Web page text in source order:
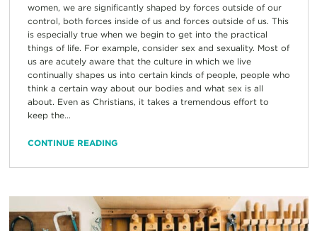
women, we are significantly shaped by forces outside of our
control, both forces inside of us and forces outside of us. This
is especially true when we begin to get into the practical
things of life. For example, consider sex and sexuality. Most of
us are acutely aware that the culture in which we live
continually shapes us into certain kinds of people, people who
think a certain way about our bodies and what sex is all
about. Even as Christians, it takes a tremendous effort to
keep the...
CONTINUE READING